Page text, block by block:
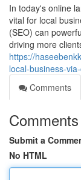
In today's online
vital for local
(SEO) can
driving more
https://
local-business-
Comments
Comments
Submit a
No HTML